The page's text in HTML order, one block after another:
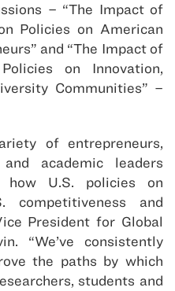
– “The Impact of
Policies on American
and “The Impact of
on Innovation,
Communities” –
of entrepreneurs,
academic leaders
U.S. policies on
competitiveness and
President for Global
“We’ve consistently
the paths by which
students and